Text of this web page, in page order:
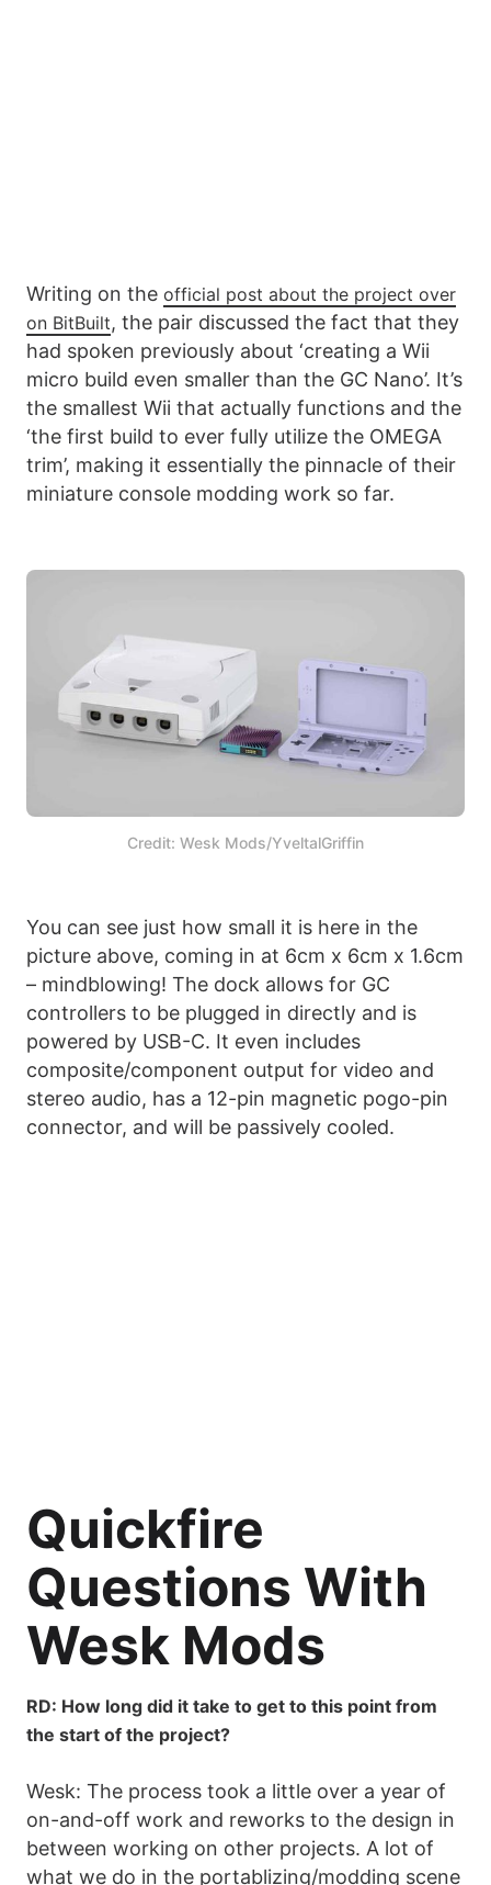
Writing on the official post about the project over
on BitBuilt, the pair discussed the fact that they
had spoken previously about ‘creating a Wii
micro build even smaller than the GC Nano’. It’s
the smallest Wii that actually functions and the
‘the first build to ever fully utilize the OMEGA
trim’, making it essentially the pinnacle of their
miniature console modding work so far.
Credit: Wesk Mods/YveltalGriffin
You can see just how small it is here in the
picture above, coming in at 6cm x 6cm x 1.6cm
– mindblowing! The dock allows for GC
controllers to be plugged in directly and is
powered by USB-C. It even includes
composite/component output for video and
stereo audio, has a 12-pin magnetic pogo-pin
connector, and will be passively cooled.
Quickfire
Questions With
Wesk Mods
RD: How long did it take to get to this point from
the start of the project?
Wesk: The process took a little over a year of
on-and-off work and reworks to the design in
between working on other projects. A lot of
what we do in the portablizing/modding scene